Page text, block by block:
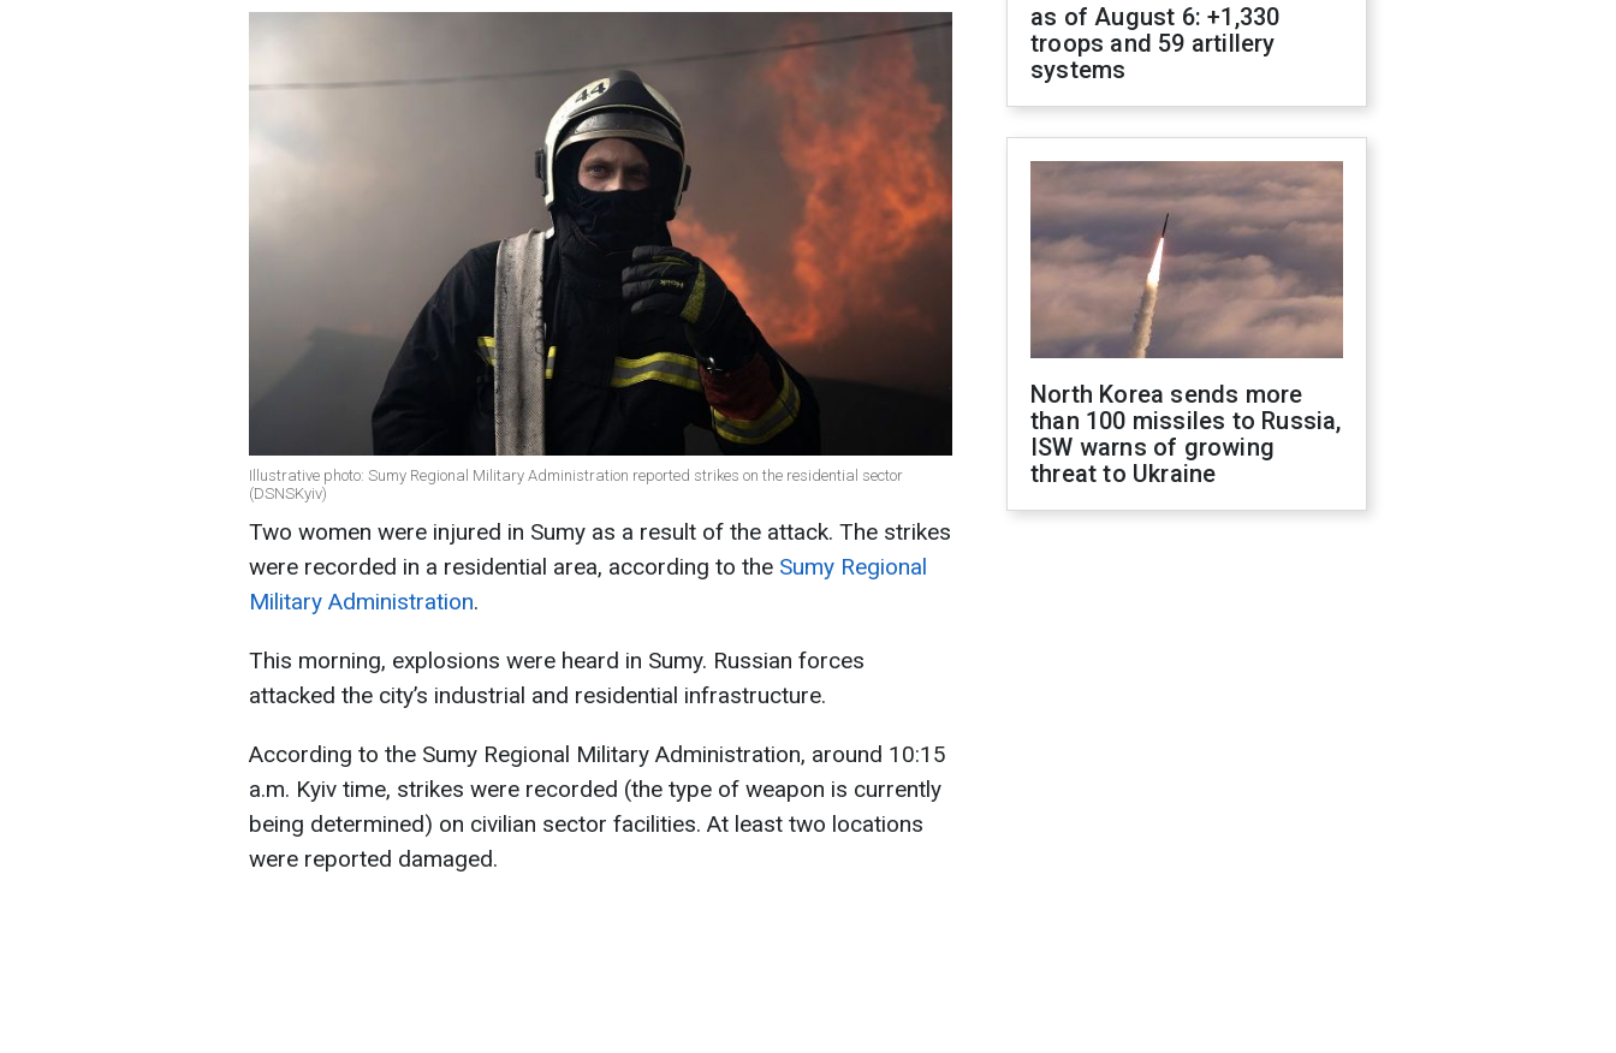
Illustrative photo: Sumy Regional Military Administration reported strikes on the residential sector
(DSNSKyiv)
Two women were injured in Sumy as a result of the attack. The strikes
were recorded in a residential area, according to the Sumy Regional
Military Administration.
This morning, explosions were heard in Sumy. Russian forces
attacked the city’s industrial and residential infrastructure.
According to the Sumy Regional Military Administration, around 10:15
a.m. Kyiv time, strikes were recorded (the type of weapon is currently
being determined) on civilian sector facilities. At least two locations
were reported damaged.
as of August 6: +1,330
troops and 59 artillery
systems
North Korea sends more
than 100 missiles to Russia,
ISW warns of growing
threat to Ukraine